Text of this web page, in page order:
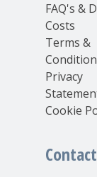
FAQ's &
Costs
Terms &
Privacy
Cookie